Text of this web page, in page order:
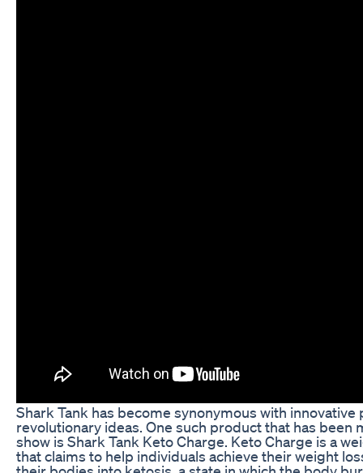
Shark Tank has become synonymous with innovative
revolutionary ideas. One such product that has been
show is Shark Tank Keto Charge. Keto Charge is a
that claims to help individuals achieve their weight